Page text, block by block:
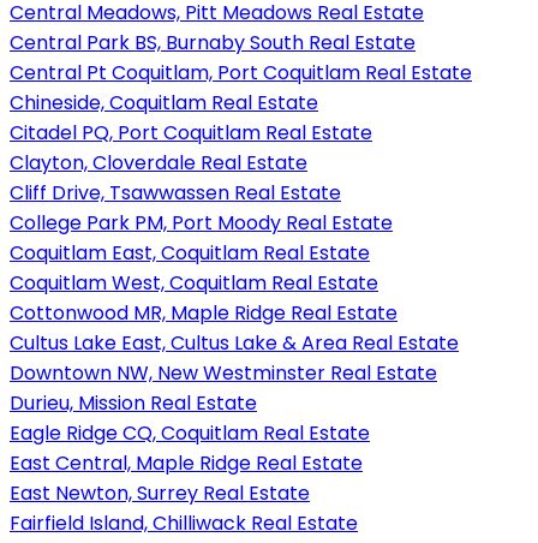
Central Meadows, Pitt Meadows Real Estate
Central Park BS, Burnaby South Real Estate
Central Pt Coquitlam, Port Coquitlam Real Estate
Chineside, Coquitlam Real Estate
Citadel PQ, Port Coquitlam Real Estate
Clayton, Cloverdale Real Estate
Cliff Drive, Tsawwassen Real Estate
College Park PM, Port Moody Real Estate
Coquitlam East, Coquitlam Real Estate
Coquitlam West, Coquitlam Real Estate
Cottonwood MR, Maple Ridge Real Estate
Cultus Lake East, Cultus Lake & Area Real Estate
Downtown NW, New Westminster Real Estate
Durieu, Mission Real Estate
Eagle Ridge CQ, Coquitlam Real Estate
East Central, Maple Ridge Real Estate
East Newton, Surrey Real Estate
Fairfield Island, Chilliwack Real Estate